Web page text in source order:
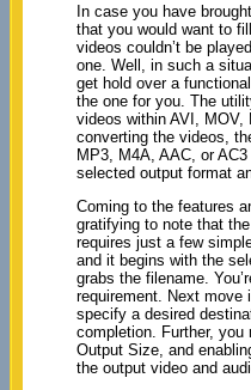
In case you have
that you would want to
videos couldn’t be
one. Well, in such a
get hold over a
the one for you. The
videos within AVI,
converting the videos,
MP3, M4A, AAC, or
selected output format
Coming to the features
gratifying to note that
requires just a few
and it begins with the
grabs the filename.
requirement. Next move
specify a desired
completion. Further, you
Output Size, and
the output video and